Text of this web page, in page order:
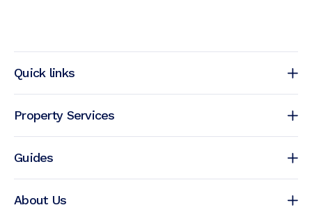
Quick links
Property Services
Guides
About Us